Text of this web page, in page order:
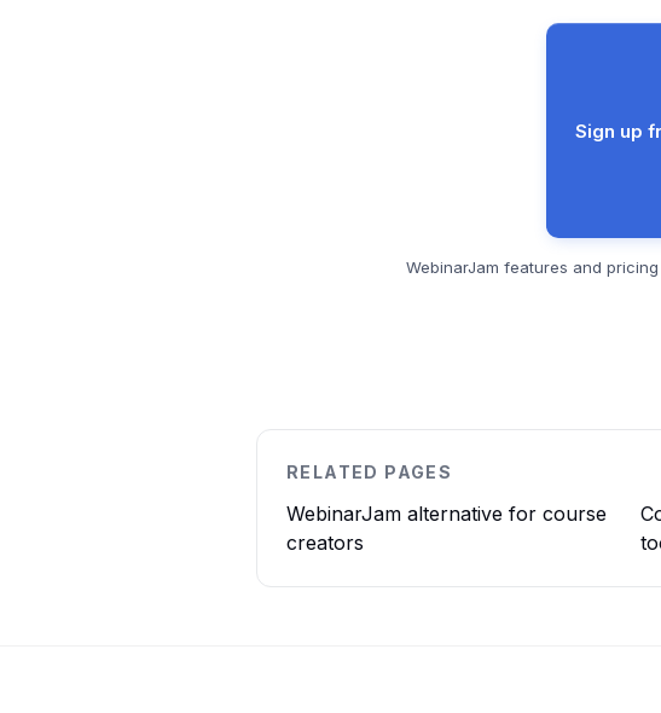
Sign up
WebinarJam features and
RELATED PAGES
WebinarJam alternative for course
creators